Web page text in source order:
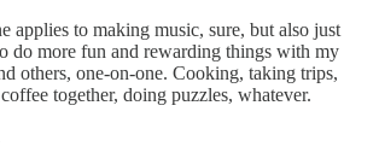
applies to making music, sure, but also just
do more fun and rewarding things with my
others, one-on-one. Cooking, taking trips,
together, doing puzzles, whatever.